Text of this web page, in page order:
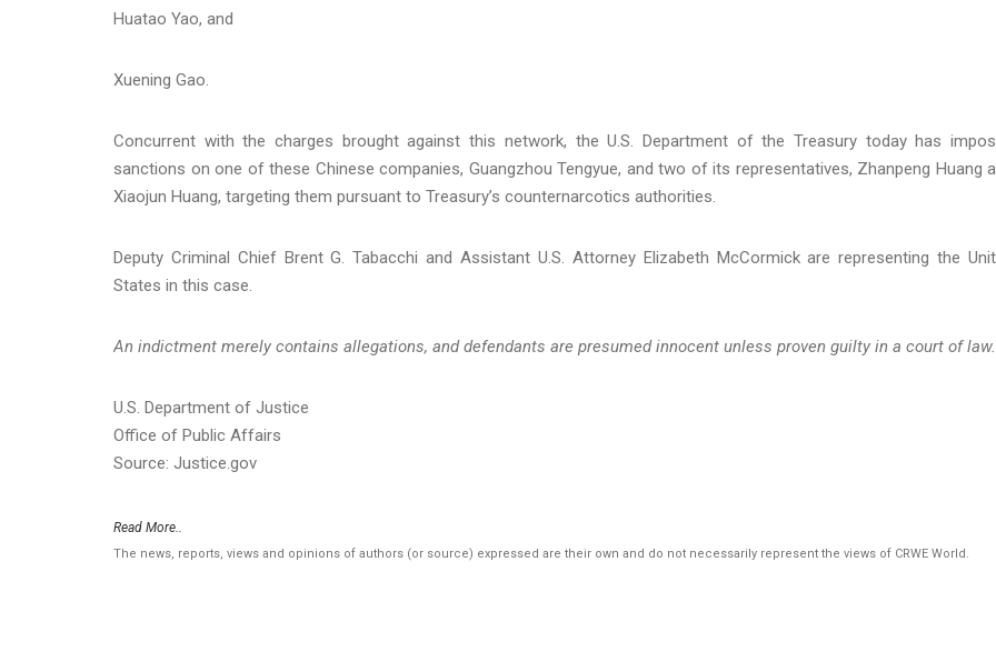
Huatao Yao, and
Xuening Gao.
Concurrent with the charges brought against this network, the U.S. Department of the Treasury today has
sanctions on one of these Chinese companies, Guangzhou Tengyue, and two of its representatives, Zhanpeng Huang
Xiaojun Huang, targeting them pursuant to Treasury’s counternarcotics authorities.
Deputy Criminal Chief Brent G. Tabacchi and Assistant U.S. Attorney Elizabeth McCormick are representing the
States in this case.
An indictment merely contains allegations, and defendants are presumed innocent unless proven guilty in a court of law.
U.S. Department of Justice
Office of Public Affairs
Source: Justice.gov
Read More..
The news, reports, views and opinions of authors (or source) expressed are their own and do not necessarily represent the views of CRWE World.